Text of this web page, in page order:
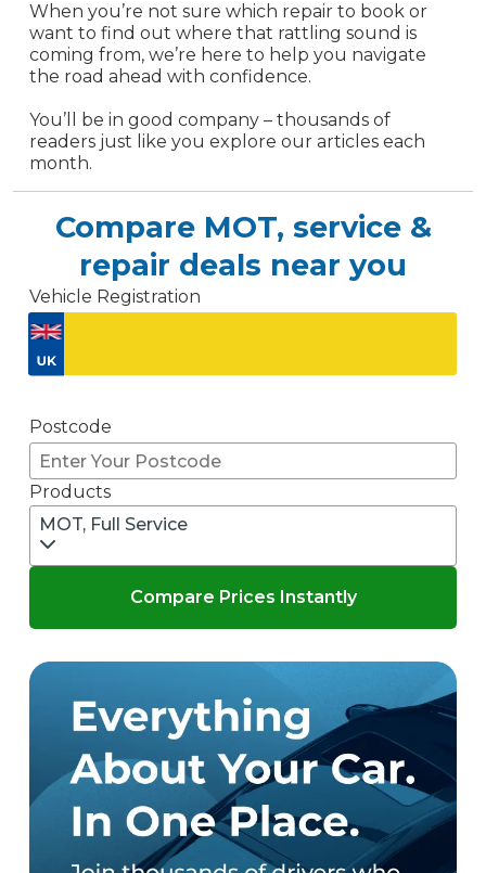
When you’re not sure which repair to book or
want to find out where that rattling sound is
coming from, we’re here to help you navigate
the road ahead with confidence.
You’ll be in good company – thousands of
readers just like you explore our articles each
month.
Compare MOT, service &
repair deals near you
Vehicle Registration
Postcode
Products
MOT, Full Service
Compare Prices Instantly